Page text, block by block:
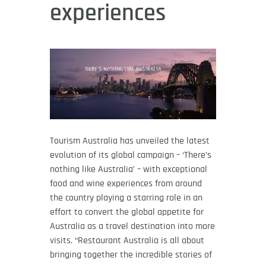
experiences
Tourism Australia has unveiled the latest
evolution of its global campaign – ‘There’s
nothing like Australia’ – with exceptional
food and wine experiences from around
the country playing a starring role in an
effort to convert the global appetite for
Australia as a travel destination into more
visits. “Restaurant Australia is all about
bringing together the incredible stories of